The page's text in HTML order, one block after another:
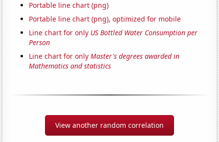
Portable line chart (png)
Portable line chart (png), optimized for mobile
Line chart for only US Bottled Water Consumption per
Person
Line chart for onlyMaster's degrees awarded in
Mathematics and statistics
View another random correlation